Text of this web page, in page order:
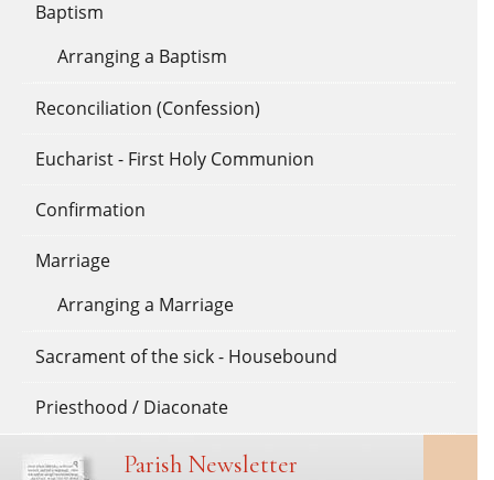
Baptism
Arranging a Baptism
Reconciliation (Confession)
Eucharist - First Holy Communion
Confirmation
Marriage
Arranging a Marriage
Sacrament of the sick - Housebound
Priesthood / Diaconate
Parish Newsletter